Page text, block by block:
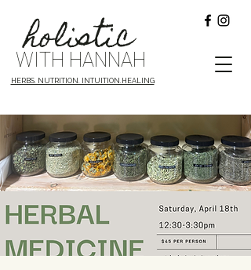
WITH HANNAH
holistic
HERBS. NUTRITION. INTUITION.HEALING